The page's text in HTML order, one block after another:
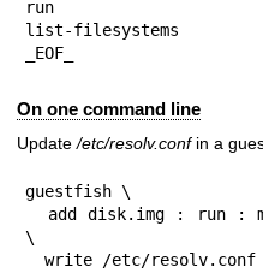
run
list-filesystems
_EOF_
On one command line
Update/etc/resolv.confin a
guestfish \
\
write /etc/